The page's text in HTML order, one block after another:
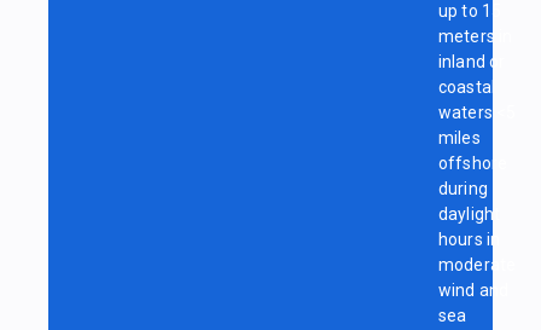
up to 15
meters in
inland or
coastal
waters <5
miles
offshore
during
daylight
hours in
moderate
wind and
sea